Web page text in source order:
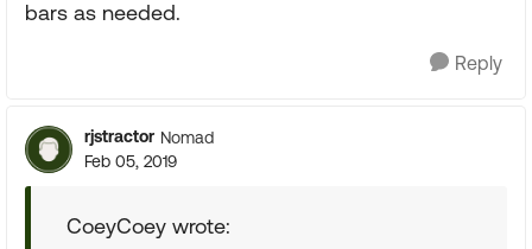
bars as needed.
Reply
rjstractor Nomad
Feb 05, 2019
CoeyCoey wrote: